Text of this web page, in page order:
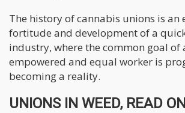
The history of cannabis unions is an
fortitude and development of a
industry, where the common goal of
empowered and equal worker is
becoming a reality.
UNIONS IN WEED, READ